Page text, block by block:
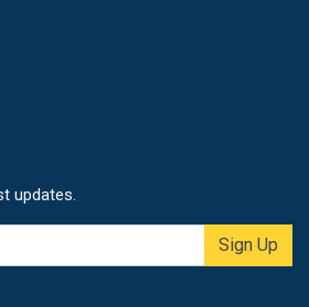
updates.
Sign Up